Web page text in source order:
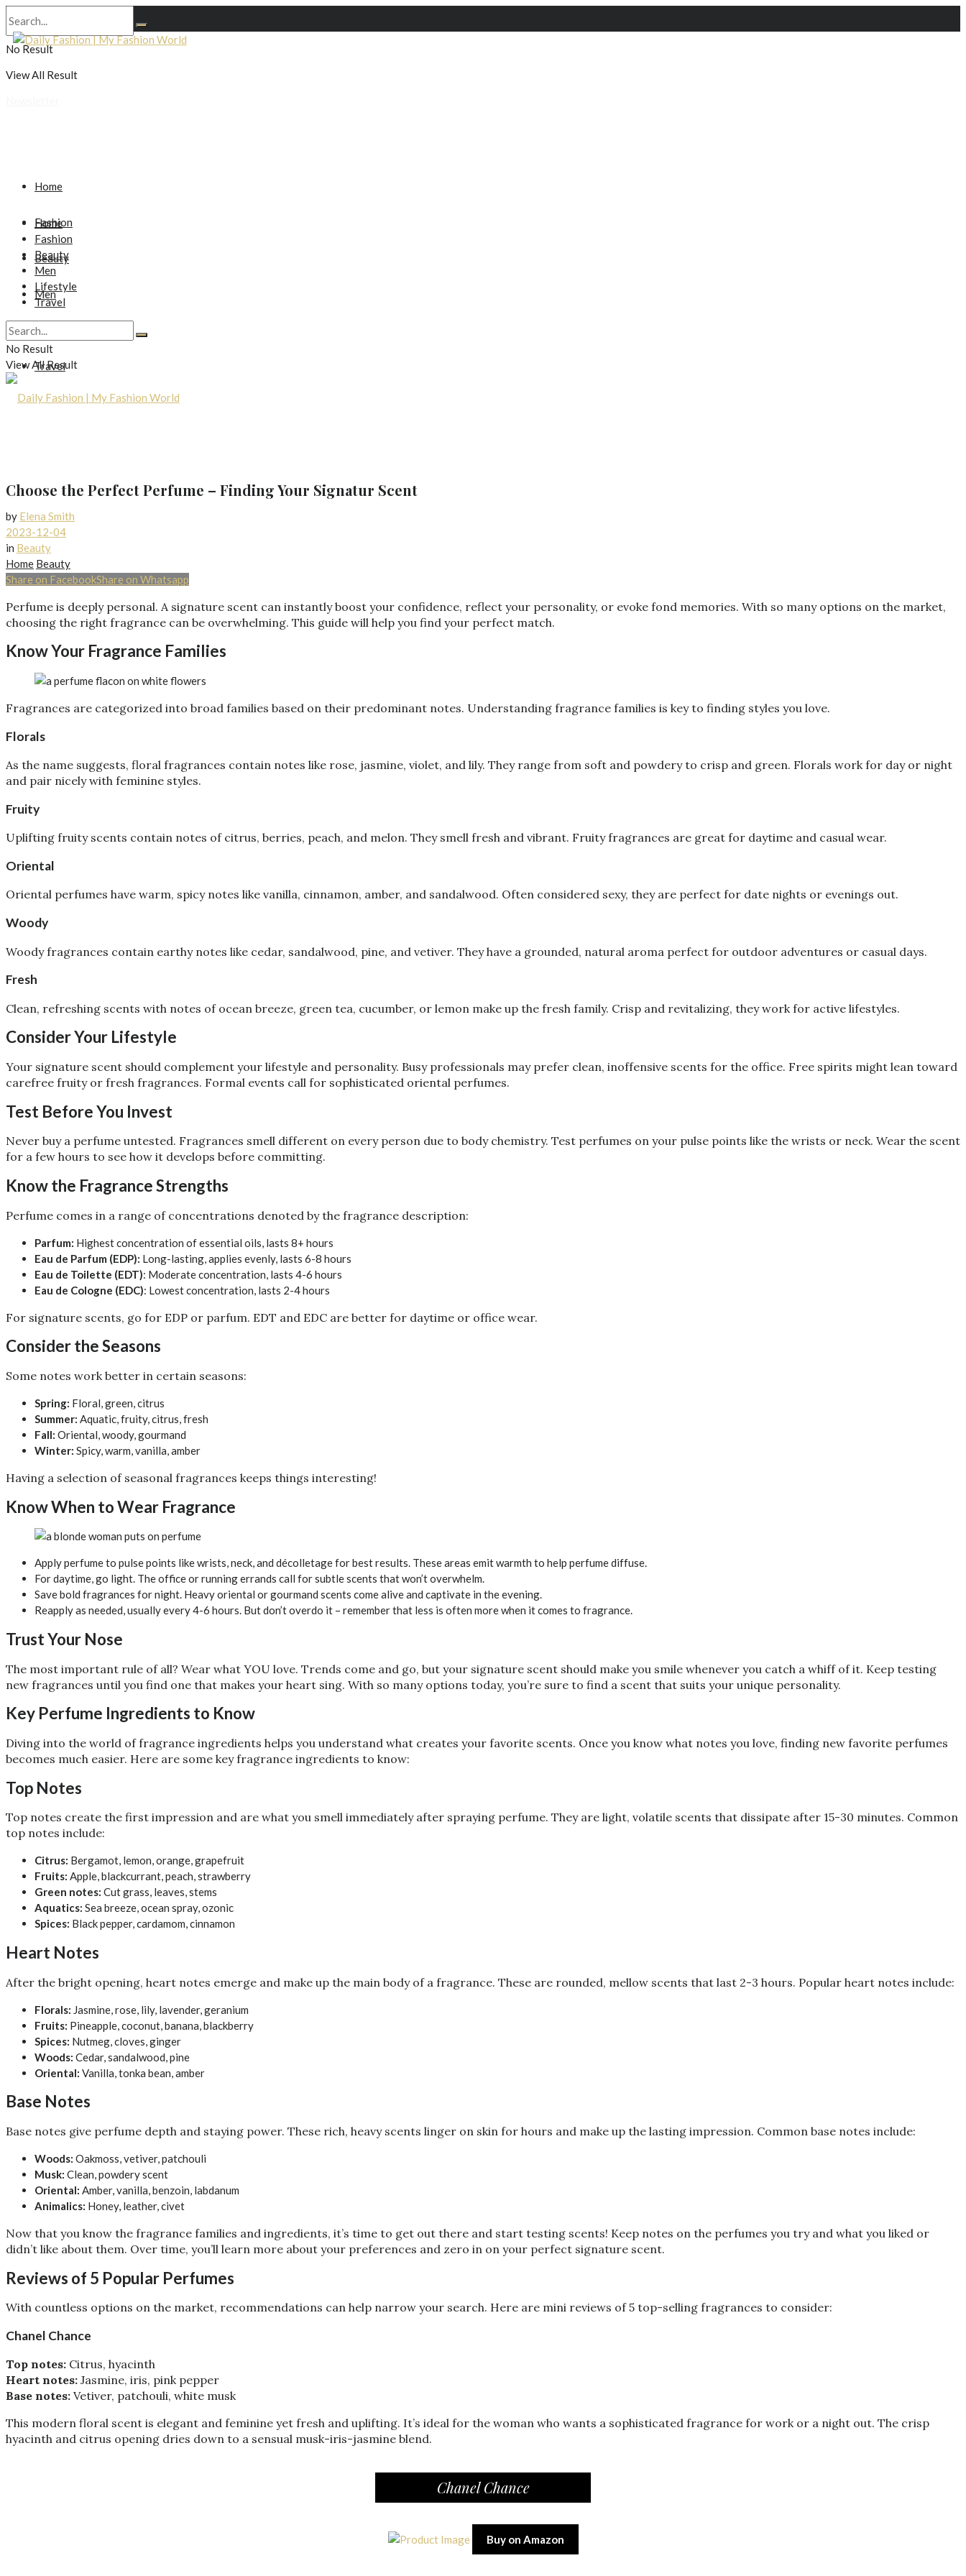
No Result
View All Result
Home
Fashion
Beauty
Men
Lifestyle
Travel
Home
Fashion
Beauty
Men
Lifestyle
Travel
No Result
View All Result
Choose the Perfect Perfume – Finding Your Signatur Scent
by Elena Smith
2023-12-04
in Beauty
Home Beauty
Share on FacebookShare on Whatsapp
Perfume is deeply personal. A signature scent can instantly boost your confidence, reflect your personality, or evoke fond memories. With so many options on the market,
choosing the right fragrance can be overwhelming. This guide will help you find your perfect match.
Know Your Fragrance Families
Fragrances are categorized into broad families based on their predominant notes. Understanding fragrance families is key to finding styles you love.
Florals
As the name suggests, floral fragrances contain notes like rose, jasmine, violet, and lily. They range from soft and powdery to crisp and green. Florals work for day or night
and pair nicely with feminine styles.
Fruity
Uplifting fruity scents contain notes of citrus, berries, peach, and melon. They smell fresh and vibrant. Fruity fragrances are great for daytime and casual wear.
Oriental
Oriental perfumes have warm, spicy notes like vanilla, cinnamon, amber, and sandalwood. Often considered sexy, they are perfect for date nights or evenings out.
Woody
Woody fragrances contain earthy notes like cedar, sandalwood, pine, and vetiver. They have a grounded, natural aroma perfect for outdoor adventures or casual days.
Fresh
Clean, refreshing scents with notes of ocean breeze, green tea, cucumber, or lemon make up the fresh family. Crisp and revitalizing, they work for active lifestyles.
Consider Your Lifestyle
Your signature scent should complement your lifestyle and personality. Busy professionals may prefer clean, inoffensive scents for the office. Free spirits might lean toward
carefree fruity or fresh fragrances. Formal events call for sophisticated oriental perfumes.
Test Before You Invest
Never buy a perfume untested. Fragrances smell different on every person due to body chemistry. Test perfumes on your pulse points like the wrists or neck. Wear the scent
for a few hours to see how it develops before committing.
Know the Fragrance Strengths
Perfume comes in a range of concentrations denoted by the fragrance description:
Parfum: Highest concentration of essential oils, lasts 8+ hours
Eau de Parfum (EDP): Long-lasting, applies evenly, lasts 6-8 hours
Eau de Toilette (EDT): Moderate concentration, lasts 4-6 hours
Eau de Cologne (EDC): Lowest concentration, lasts 2-4 hours
For signature scents, go for EDP or parfum. EDT and EDC are better for daytime or office wear.
Consider the Seasons
Some notes work better in certain seasons:
Spring: Floral, green, citrus
Summer: Aquatic, fruity, citrus, fresh
Fall: Oriental, woody, gourmand
Winter: Spicy, warm, vanilla, amber
Having a selection of seasonal fragrances keeps things interesting!
Know When to Wear Fragrance
Apply perfume to pulse points like wrists, neck, and décolletage for best results. These areas emit warmth to help perfume diffuse.
For daytime, go light. The office or running errands call for subtle scents that won’t overwhelm.
Save bold fragrances for night. Heavy oriental or gourmand scents come alive and captivate in the evening.
Reapply as needed, usually every 4-6 hours. But don’t overdo it – remember that less is often more when it comes to fragrance.
Trust Your Nose
The most important rule of all? Wear what YOU love. Trends come and go, but your signature scent should make you smile whenever you catch a whiff of it. Keep testing
new fragrances until you find one that makes your heart sing. With so many options today, you’re sure to find a scent that suits your unique personality.
Key Perfume Ingredients to Know
Diving into the world of fragrance ingredients helps you understand what creates your favorite scents. Once you know what notes you love, finding new favorite perfumes
becomes much easier. Here are some key fragrance ingredients to know:
Top Notes
Top notes create the first impression and are what you smell immediately after spraying perfume. They are light, volatile scents that dissipate after 15-30 minutes. Common
top notes include:
Citrus: Bergamot, lemon, orange, grapefruit
Fruits: Apple, blackcurrant, peach, strawberry
Green notes: Cut grass, leaves, stems
Aquatics: Sea breeze, ocean spray, ozonic
Spices: Black pepper, cardamom, cinnamon
Heart Notes
After the bright opening, heart notes emerge and make up the main body of a fragrance. These are rounded, mellow scents that last 2-3 hours. Popular heart notes include:
Florals: Jasmine, rose, lily, lavender, geranium
Fruits: Pineapple, coconut, banana, blackberry
Spices: Nutmeg, cloves, ginger
Woods: Cedar, sandalwood, pine
Oriental: Vanilla, tonka bean, amber
Base Notes
Base notes give perfume depth and staying power. These rich, heavy scents linger on skin for hours and make up the lasting impression. Common base notes include:
Woods: Oakmoss, vetiver, patchouli
Musk: Clean, powdery scent
Oriental: Amber, vanilla, benzoin, labdanum
Animalics: Honey, leather, civet
Now that you know the fragrance families and ingredients, it’s time to get out there and start testing scents! Keep notes on the perfumes you try and what you liked or
didn’t like about them. Over time, you’ll learn more about your preferences and zero in on your perfect signature scent.
Reviews of 5 Popular Perfumes
With countless options on the market, recommendations can help narrow your search. Here are mini reviews of 5 top-selling fragrances to consider:
Chanel Chance
Top notes: Citrus, hyacinth
Heart notes: Jasmine, iris, pink pepper
Base notes: Vetiver, patchouli, white musk
This modern floral scent is elegant and feminine yet fresh and uplifting. It’s ideal for the woman who wants a sophisticated fragrance for work or a night out. The crisp
hyacinth and citrus opening dries down to a sensual musk-iris-jasmine blend.
Chanel Chance
Buy on Amazon